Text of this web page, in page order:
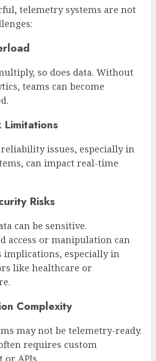
telemetry systems are not
so does data. Without
teams can become
issues, especially in
can impact real-time
Risks
can be sensitive.
access or manipulation can
implications, especially in
like healthcare or
Complexity
may not be telemetry-ready.
requires custom
or APIs.